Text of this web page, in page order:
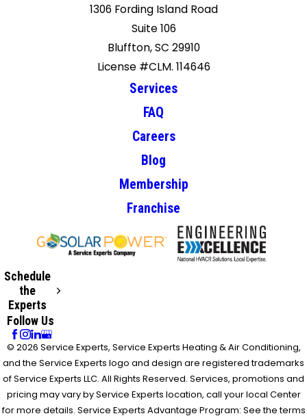
1306 Fording Island Road
Suite 106
Bluffton, SC 29910
License #CLM. 114646
Services
FAQ
Careers
Blog
Membership
Franchise
Schedule
the
Experts
Follow Us
© 2026 Service Experts, Service Experts Heating & Air Conditioning,
and the Service Experts logo and design are registered trademarks
of Service Experts LLC. All Rights Reserved. Services, promotions and
pricing may vary by Service Experts location, call your local Center
for more details. Service Experts Advantage Program: See the terms